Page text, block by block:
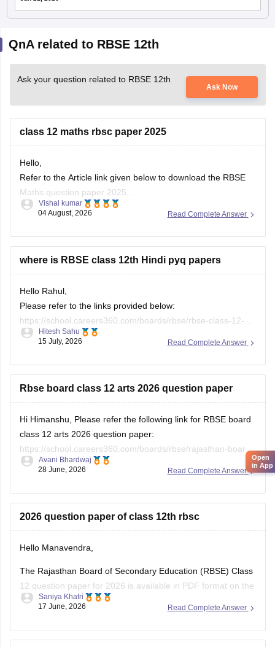
QnA related to RBSE 12th
Ask your question related to RBSE 12th
Ask Now
class 12 maths rbsc paper 2025
Hello,
Refer to the Article link given below to download the RBSE
Maths question paper 2025.
https://school.careers360.com/boards/rbse/rbse-class-12-
Read Complete Answer
Vishal kumar
04 August, 2026
where is RBSE class 12th Hindi pyq papers
Hello Rahul,
Please refer to the links provided below:
https://school.careers360.com/boards/rbse/rbse-class-12-
previous-years-question-papers-solutions
12-hindi-question-paper-2026
Read Complete Answer
Hitesh Sahu
15 July, 2026
Rbse board class 12 arts 2026 question paper
Hi Himanshu, Please refer the following link for RBSE board
class 12 arts 2026 question paper:
https://school.careers360.com/boards/rbse/rajasthan-board-
12th-question-paper-2026
Read Complete Answer
Avani Bhardwaj
28 June, 2026
2026 question paper of class 12th rbsc
Hello Manavendra,
The Rajasthan Board of Secondary Education (RBSE) Class
12 question paper for 2026 is available in PDF format on the
link given below:
12th-question-paper-2026
Read Complete Answer
Saniya Khatri
17 June, 2026
Open
in App